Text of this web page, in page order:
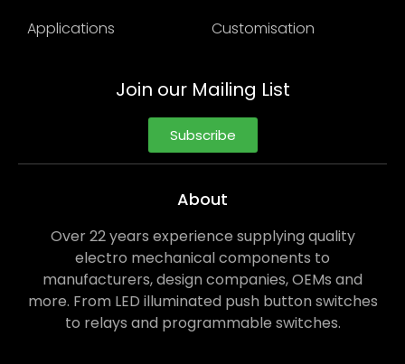
Applications
Customisation
Join our Mailing List
Subscribe
About
Over 22 years experience supplying quality
electro mechanical components to
manufacturers, design companies, OEMs and
more. From LED illuminated push button switches
to relays and programmable switches.